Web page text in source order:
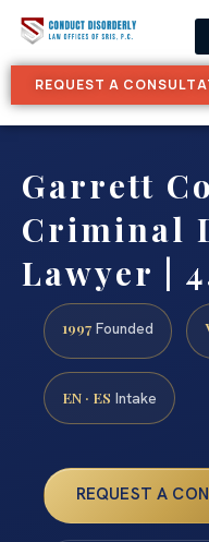
REQUEST A
Garrett
Criminal
Lawyer |
1997 Founded
EN · ES Intake
REQUEST A